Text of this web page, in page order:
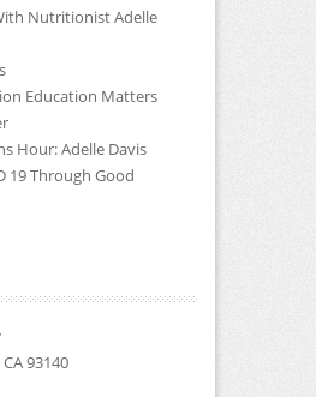
Nutritionist Adelle
Education Matters
Hour: Adelle Davis
19 Through Good
93140